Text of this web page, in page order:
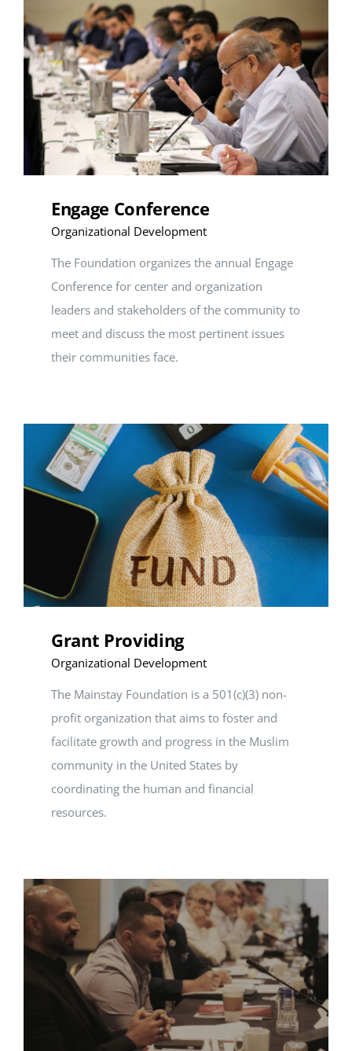
FOR:
DONATE
Engage Conference
Organizational Development
The Foundation organizes the annual Engage
Conference for center and organization
leaders and stakeholders of the community to
meet and discuss the most pertinent issues
their communities face.
Grant Providing
Organizational Development
The Mainstay Foundation is a 501(c)(3) non-
profit organization that aims to foster and
facilitate growth and progress in the Muslim
community in the United States by
coordinating the human and financial
resources.